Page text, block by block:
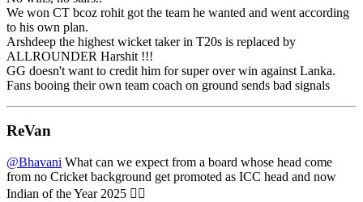
We won CT bcoz rohit got the team he wanted and went according
to his own plan.
Arshdeep the highest wicket taker in T20s is replaced by
ALLROUNDER Harshit !!!
GG doesn't want to credit him for super over win against Lanka.
Fans booing their own team coach on ground sends bad signals
ReVan
@Bhavani What can we expect from a board whose head come
from no Cricket background get promoted as ICC head and now
Indian of the Year 2025 🤦‍♂️